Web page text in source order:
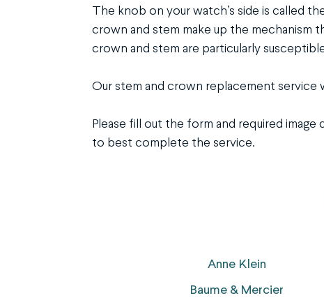
The knob on your watch’s side is called
crown and stem make up the mechanism
crown and stem are particularly
Our stem and crown replacement service
Please fill out the form and required
to best complete the service.
Anne Klein
Baume & Mercier